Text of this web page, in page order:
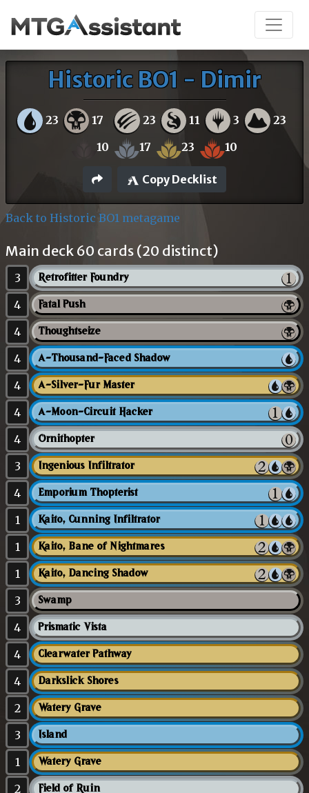
Historic BO1 - Dimir
23 17 23 11 3 23
10 17 23 10
Copy Decklist
Back to Historic BO1 metagame
Main deck 60 cards (20 distinct)
3 Retrofitter Foundry
4 Fatal Push
4 Thoughtseize
4 A-Thousand-Faced Shadow
4 A-Silver-Fur Master
4 A-Moon-Circuit Hacker
4 Ornithopter
3 Ingenious Infiltrator
4 Emporium Thopterist
1 Kaito, Cunning Infiltrator
1 Kaito, Bane of Nightmares
1 Kaito, Dancing Shadow
3 Swamp
4 Prismatic Vista
4 Clearwater Pathway
4 Darkslick Shores
2 Watery Grave
3 Island
1 Watery Grave
2 Field of Ruin